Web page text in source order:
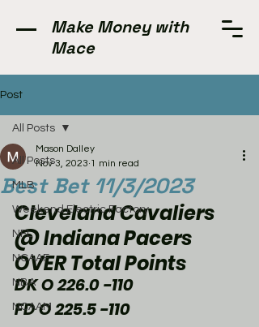
Make Money with
Mace
Post
All Posts
MLB
Weekend Electric Factory
NFL
NCAAF
NBA
NCAAM
All Posts
Best Bet 11/3/2023
Mason Dalley
Nov 3, 2023 1 min read
Cleveland Cavaliers
@ Indiana Pacers
OVER Total Points
DK O 226.0 -110
FD O 225.5 -110